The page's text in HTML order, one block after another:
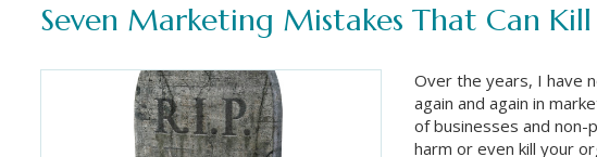
Seven Marketing Mistakes That Can Kill
Over the years, I have
again and again in
of businesses and non-
harm or even kill your